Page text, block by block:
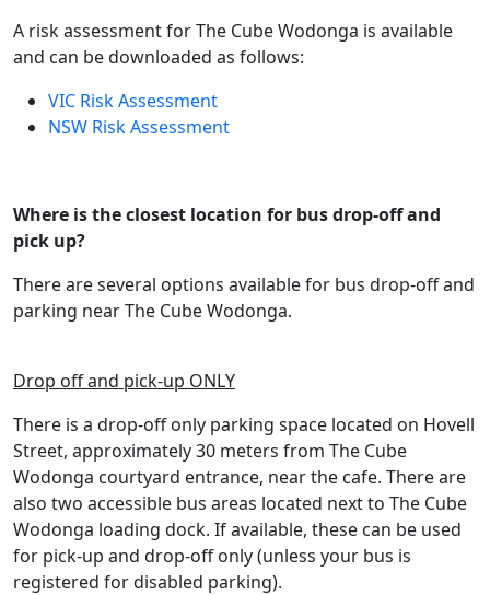
A risk assessment for The Cube Wodonga is available
and can be downloaded as follows:
VIC Risk Assessment
NSW Risk Assessment
Where is the closest location for bus drop-off and
pick up?
There are several options available for bus drop-off and
parking near The Cube Wodonga.
Drop off and pick-up ONLY
There is a drop-off only parking space located on Hovell
Street, approximately 30 meters from The Cube
Wodonga courtyard entrance, near the cafe. There are
also two accessible bus areas located next to The Cube
Wodonga loading dock. If available, these can be used
for pick-up and drop-off only (unless your bus is
registered for disabled parking).